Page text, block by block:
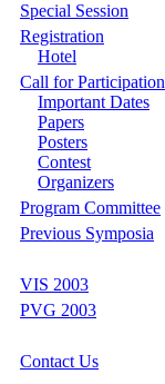
Special Session
Registration
Hotel
Call for Participation
Important Dates
Papers
Posters
Contest
Organizers
Program Committee
Previous Symposia
VIS 2003
PVG 2003
Contact Us